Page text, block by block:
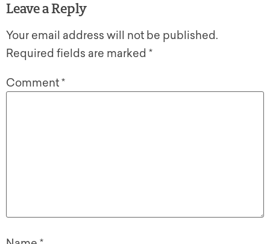
Leave a Reply
Your email address will not be published.
Required fields are marked *
Comment*